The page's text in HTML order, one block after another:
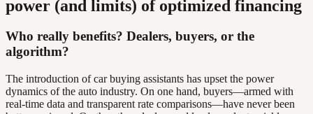
power (and limits) of optimized financing
Who really benefits? Dealers, buyers, or the
algorithm?
The introduction of car buying assistants has upset the power
dynamics of the auto industry. On one hand, buyers—armed with
real-time data and transparent rate comparisons—have never been